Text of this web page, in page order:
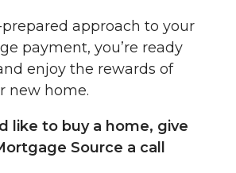
approach to your
payment, you’re ready
enjoy the rewards of
new home.
like to buy a home, give
Source a call